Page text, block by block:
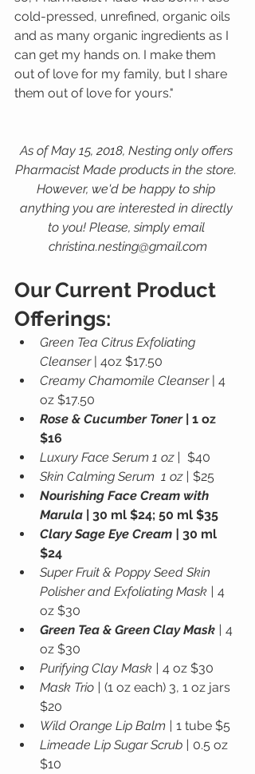
cold-pressed, unrefined, organic oils
and as many organic ingredients as I
can get my hands on. I make them
out of love for my family, but I share
them out of love for yours."
As of May 15, 2018, Nesting only offers
Pharmacist Made products in the store.
However, we'd be happy to ship
anything you are interested in directly
to you! Please, simply email
christina.nesting@gmail.com
Our Current Product
Offerings:
Green Tea Citrus Exfoliating
Cleanser | 4oz $17.50
Creamy Chamomile Cleanser | 4
oz $17.50
Rose & Cucumber Toner | 1 oz
$16
Luxury Face Serum 1 oz |
  $40
Skin Calming Serum  1 oz | $25
Nourishing Face Cream with
Marula | 30 ml $24; 50 ml $35
Clary Sage Eye Cream | 30 ml
$24
Super Fruit & Poppy Seed Skin
Polisher and Exfoliating Mask | 4
oz $30
Green Tea & Green Clay Mask | 4
oz $30
Purifying Clay Mask | 4 oz $30
Mask Trio | (1 oz each) 3, 1 oz jars
$20
Wild Orange Lip Balm | 1 tube $5
Limeade Lip Sugar Scrub | 0.5 oz
$10